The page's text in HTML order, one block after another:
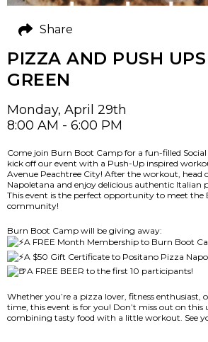
PIZZA AND PUSH
GREEN
Monday, April 29th
8:00 AM - 6:00 PM
Come join Burn Boot Camp for a fun-filled
kick off our event with a Push-Up inspired
Avenue Peachtree City! After the workout, head
Napoletana and enjoy delicious authentic Italian
This event is the perfect opportunity to meet
community!
Burn Boot Camp will be giving away:
A FREE Month Membership to Burn Boot
A $50 Gift Certificate to Positano Pizza
A FREE BEER to the first 10 participants!
Whether you’re a pizza lover, fitness enthusiast,
time, this event is for you! Don’t miss out on this
combining tasty food with a little workout. See
Share